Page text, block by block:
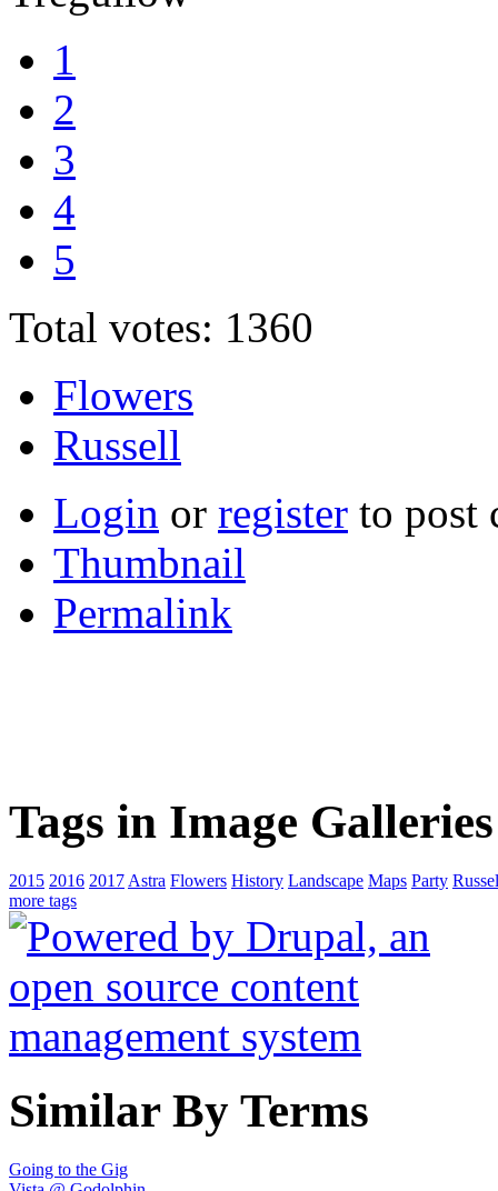
1
2
3
4
5
Total votes: 1360
Flowers
Russell
Login or register to post
Thumbnail
Permalink
Tags in Image Galleries
2015 2016 2017 Astra Flowers History Landscape Maps Party
more tags
Similar By Terms
Going to the Gig